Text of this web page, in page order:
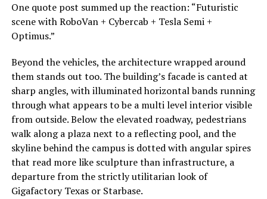
One quote post summed up the reaction: “Futuristic
scene with RoboVan + Cybercab + Tesla Semi +
Optimus.”
Beyond the vehicles, the architecture wrapped around
them stands out too. The building’s facade is canted at
sharp angles, with illuminated horizontal bands running
through what appears to be a multi level interior visible
from outside. Below the elevated roadway, pedestrians
walk along a plaza next to a reflecting pool, and the
skyline behind the campus is dotted with angular spires
that read more like sculpture than infrastructure, a
departure from the strictly utilitarian look of
Gigafactory Texas or Starbase.